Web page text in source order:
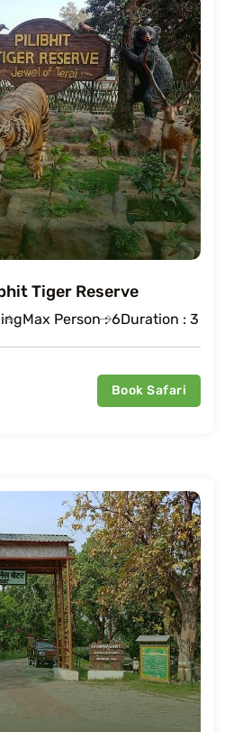
Tiger Reserve
Max Person : 6Duration : 3
Book Safari